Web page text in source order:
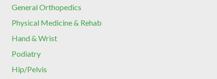
General Orthopedics
Physical Medicine & Rehab
Hand & Wrist
Podiatry
Hip/Pelvis